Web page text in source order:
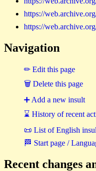
https://
https://
Navigation
✏ Edit this page
🗑 Delete this page
➕ Add a new insult
⌛ History of recent
📜 List of English
🏁 Start page /
Recent changes